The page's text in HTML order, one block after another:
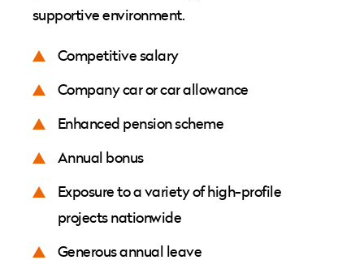
supportive environment.
Competitive salary
Company car or car allowance
Enhanced pension scheme
Annual bonus
Exposure to a variety of high-profile
projects nationwide
Generous annual leave